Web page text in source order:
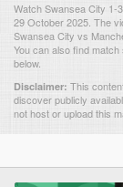
Watch Swansea City 1-
29 October 2025. The
Swansea City vs
You can also find
below.
Disclaimer: This
discover publicly
not host or upload this